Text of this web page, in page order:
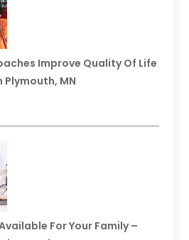
Improve Quality Of Life
Plymouth, MN
For Your Family –